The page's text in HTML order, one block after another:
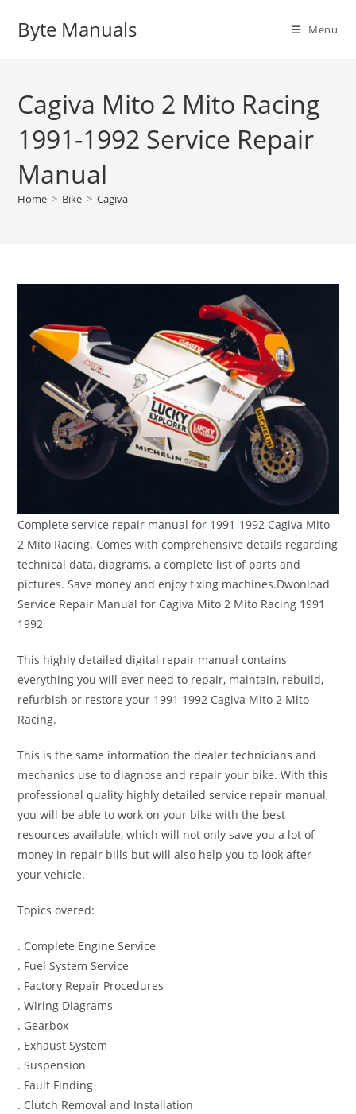
Byte Manuals Menu
Cagiva Mito 2 Mito Racing
1991-1992 Service Repair
Manual
Home > Bike > Cagiva
Complete service repair manual for 1991-1992 Cagiva Mito
2 Mito Racing. Comes with comprehensive details regarding
technical data, diagrams, a complete list of parts and
pictures. Save money and enjoy fixing machines.Dwonload
Service Repair Manual for Cagiva Mito 2 Mito Racing 1991
1992
This highly detailed digital repair manual contains
everything you will ever need to repair, maintain, rebuild,
refurbish or restore your 1991 1992 Cagiva Mito 2 Mito
Racing.
This is the same information the dealer technicians and
mechanics use to diagnose and repair your bike. With this
professional quality highly detailed service repair manual,
you will be able to work on your bike with the best
resources available, which will not only save you a lot of
money in repair bills but will also help you to look after
your vehicle.
Topics overed:
. Complete Engine Service
. Fuel System Service
. Factory Repair Procedures
. Wiring Diagrams
. Gearbox
. Exhaust System
. Suspension
. Fault Finding
. Clutch Removal and Installation